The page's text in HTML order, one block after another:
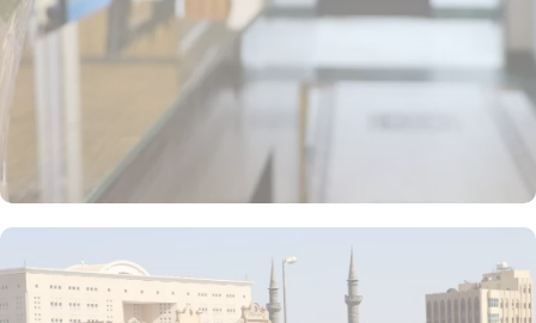
high-speed internet, air conditioning, and other facilities, making
the hotel ideal for groups, families, or solo pilgrims seeking a
comfortable stay with 3-star amenities. The hotel also provides a
variety of guest-focused facilities that enhance its appeal for
pilgrims. Notable services include in-room breakfast, private
parking, and complimentary Wi-Fi throughout the property. These
offerings establish Al Alya Hotel as an ideal accommodation
choice in Medina, ensuring a comfortable and convenient stay for
all guests.